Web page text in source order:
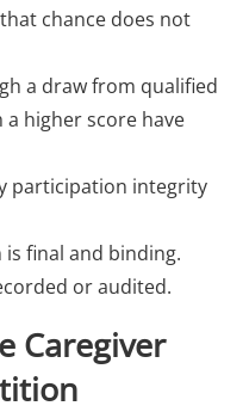
chance does not
a draw from qualified
higher score have
participation integrity
is final and binding.
or audited.
Caregiver